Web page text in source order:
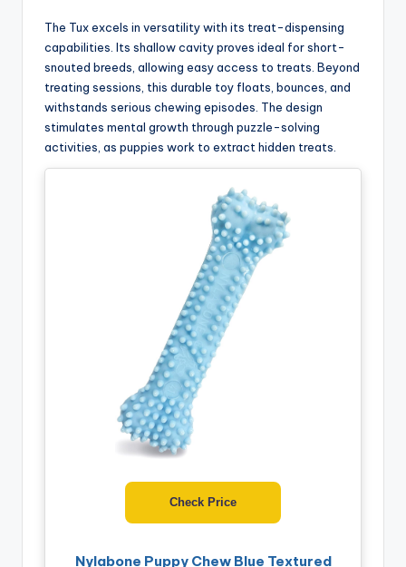
The Tux excels in versatility with its treat-dispensing
capabilities. Its shallow cavity proves ideal for short-
snouted breeds, allowing easy access to treats. Beyond
treating sessions, this durable toy floats, bounces, and
withstands serious chewing episodes. The design
stimulates mental growth through puzzle-solving
activities, as puppies work to extract hidden treats.
Nylabone Puppy Chew Blue Textured
Check Price